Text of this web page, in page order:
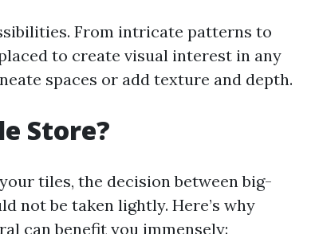
From intricate patterns to
to create visual interest in any
spaces or add texture and depth.
Store?
tiles, the decision between big-
not be taken lightly. Here’s why
can benefit you immensely: